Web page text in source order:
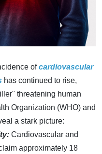
ofcardiovascular
has continued to rise,
threatening human
Organization (WHO) and
a stark picture:
Cardiovascular and
approximately 18